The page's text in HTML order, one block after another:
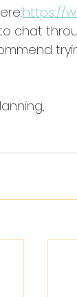
https://
to chat